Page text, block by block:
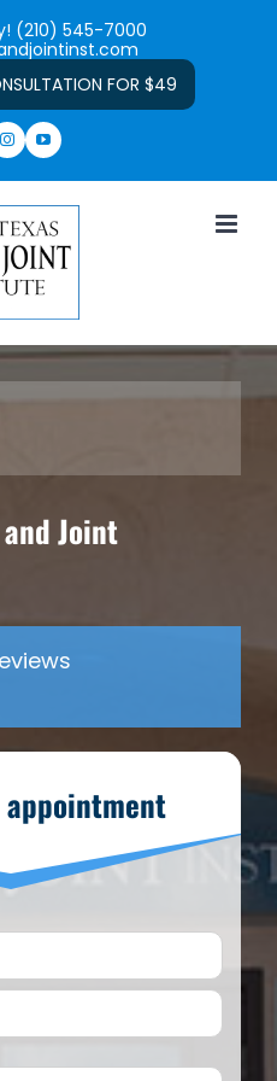
(210) 545-7000
FOR $49
Joint
appointment